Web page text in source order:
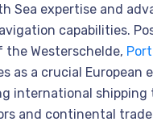
Sea expertise and
capabilities.
Westerschelde, Port
as a crucial European
international shipping
and continental trade